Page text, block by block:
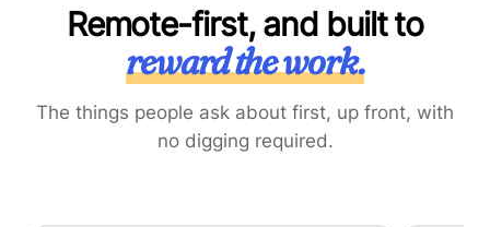
Remote-first, and built to
reward the work.
The things people ask about first, up front, with
no digging required.